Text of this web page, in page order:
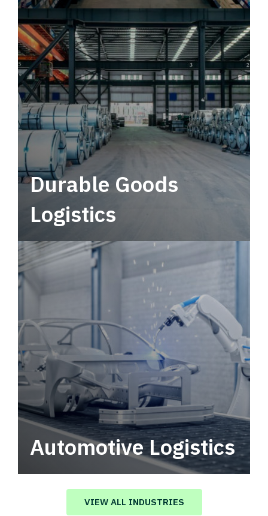
Leverage multimodal solutions within a
tactical network for consistent, year-round
service.
Durable Goods
Logistics
Automotive Logistics
Automotive logistics solutions that drive
value in your supply chain.
VIEW ALL INDUSTRIES